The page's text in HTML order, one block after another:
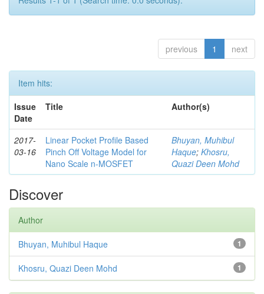
previous 1 next
Item hits:
Issue
Date
Title Author(s)
2017-
03-16
Linear Pocket Profile Based
Pinch Off Voltage Model for
Nano Scale n-MOSFET
Bhuyan, Muhibul
Haque; Khosru,
Quazi Deen Mohd
Discover
Author
1
Bhuyan, Muhibul Haque
1
Khosru, Quazi Deen Mohd